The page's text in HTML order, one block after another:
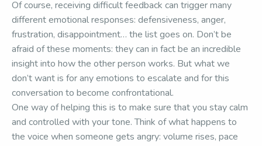
Of course, receiving difficult feedback can trigger many
different emotional responses: defensiveness, anger,
frustration, disappointment… the list goes on. Don’t be
afraid of these moments: they can in fact be an incredible
insight into how the other person works. But what we
don’t want is for any emotions to escalate and for this
conversation to become confrontational.
One way of helping this is to make sure that you stay calm
and controlled with your tone. Think of what happens to
the voice when someone gets angry: volume rises, pace